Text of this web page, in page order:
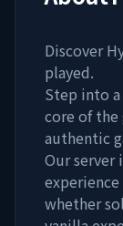
Discover
played.
Step into
core of the
authentic
Our server
whether